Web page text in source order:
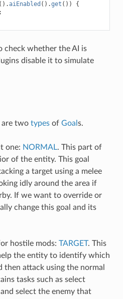
aiEnabled ().get ())
{
check whether the AI is
disable it to simulate
are two typesof Goal s.
one: NORMAL. This part of
of the entity. This goal
a target using a melee
idly around the area if
If we want to override or
change this goal and its
hostile mods: TARGET. This
the entity to identify which
attack using the normal
tasks such as select
select the enemy that